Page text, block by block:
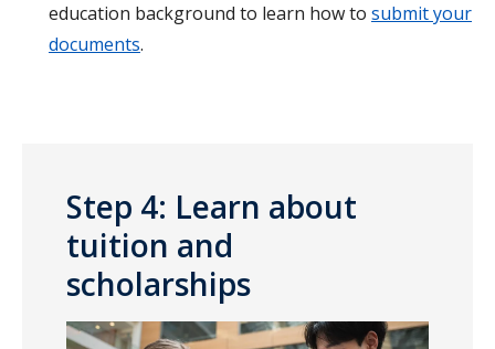
education background to learn how to submit your
documents.
Step 4: Learn about
tuition and
scholarships